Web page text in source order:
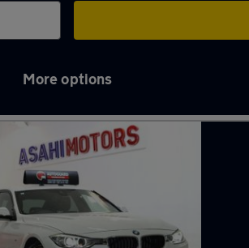
More options